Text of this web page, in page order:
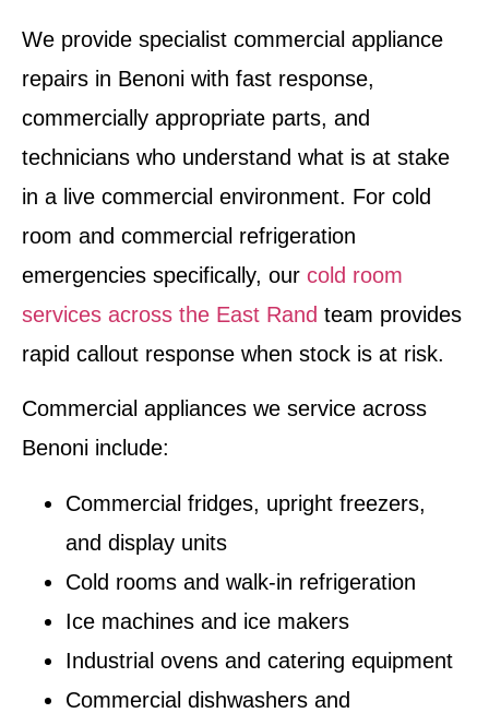
We provide specialist commercial appliance
repairs in Benoni with fast response,
commercially appropriate parts, and
technicians who understand what is at stake
in a live commercial environment. For cold
room and commercial refrigeration
emergencies specifically, our cold room
services across the East Rand team provides
rapid callout response when stock is at risk.
Commercial appliances we service across
Benoni include:
Commercial fridges, upright freezers,
and display units
Cold rooms and walk-in refrigeration
Ice machines and ice makers
Industrial ovens and catering equipment
Commercial dishwashers and